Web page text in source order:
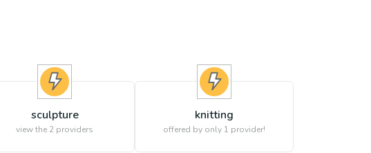
sculpture
view the 2 providers
knitting
offered by only 1 provider!